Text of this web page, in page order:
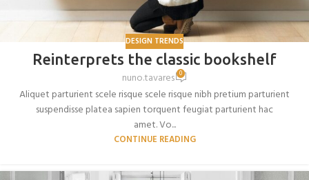
DESIGN TRENDS
Reinterprets the classic bookshelf
nuno.tavares 0
Aliquet parturient scele risque scele risque nibh pretium parturient
suspendisse platea sapien torquent feugiat parturient hac
amet. Vo...
CONTINUE READING